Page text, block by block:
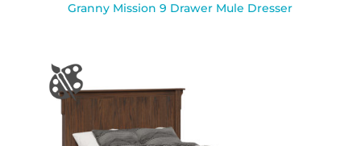
Granny Mission 9 Drawer Mule Dresser